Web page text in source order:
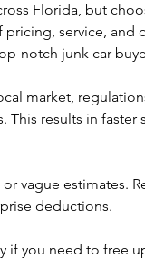
Florida, but
service, and
notch junk car
market,
This results in faster
vague estimates.
deductions.
if you need to free